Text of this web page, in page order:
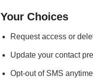
Your Choices
Request access or
Update your contact
Opt-out of SMS